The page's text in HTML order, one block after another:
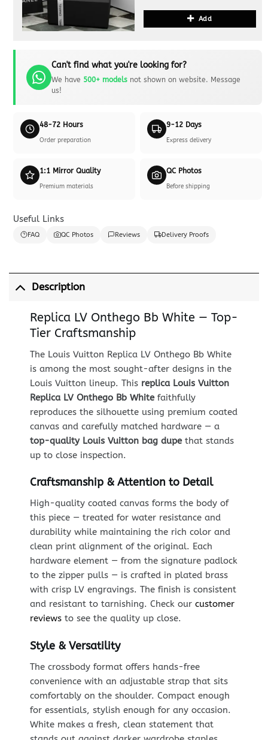
Add
Can't find what you're looking for?
We have 500+ modelsnot shown on website. Message
us!
48-72 Hours
Order preparation
9-12 Days
Express delivery
1:1 Mirror Quality
Premium materials
QC Photos
Before shipping
Useful Links
FAQ QC Photos Reviews Delivery Proofs
Description
Replica LV Onthego Bb White — Top-
Tier Craftsmanship
The Louis Vuitton Replica LV Onthego Bb White
is among the most sought-after designs in the
Louis Vuitton lineup. This replica Louis Vuitton
Replica LV Onthego Bb Whitefaithfully
reproduces the silhouette using premium coated
canvas and carefully matched hardware — a
top-quality Louis Vuitton bag dupethat stands
up to close inspection.
Craftsmanship & Attention to Detail
High-quality coated canvas forms the body of
this piece — treated for water resistance and
durability while maintaining the rich color and
clean print alignment of the original. Each
hardware element — from the signature padlock
to the zipper pulls — is crafted in plated brass
with crisp LV engravings. The finish is consistent
and resistant to tarnishing. Check our customer
reviewsto see the quality up close.
Style & Versatility
The crossbody format offers hands-free
convenience with an adjustable strap that sits
comfortably on the shoulder. Compact enough
for essentials, stylish enough for any occasion.
White makes a fresh, clean statement that